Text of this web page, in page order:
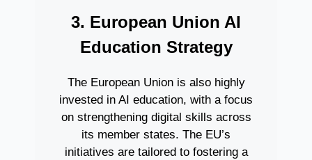
3. European Union AI
Education Strategy
The European Union is also highly
invested in AI education, with a focus
on strengthening digital skills across
its member states. The EU’s
initiatives are tailored to fostering a